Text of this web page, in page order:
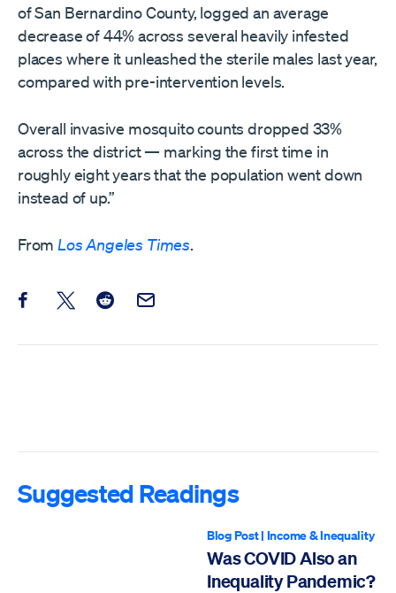
of San Bernardino County, logged an average
decrease of 44% across several heavily infested
places where it unleashed the sterile males last year,
compared with pre-intervention levels.
Overall invasive mosquito counts dropped 33%
across the district — marking the first time in
roughly eight years that the population went down
instead of up.”
From Los Angeles Times.
Share this post on Facebook
Share this post on X
Share this post on Reddit
Email this Post
Suggested Readings
Blog Post| Income & Inequality
Was COVID Also an
Inequality Pandemic?